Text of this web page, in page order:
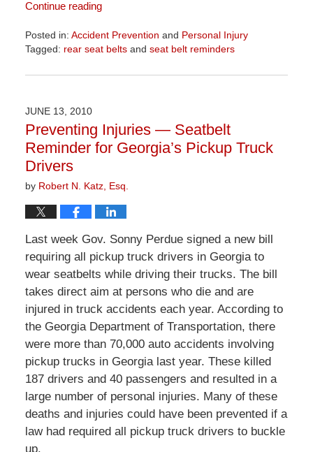
Continue reading
Posted in: Accident Prevention and Personal Injury
Tagged: rear seat beltsand seat belt reminders
April
1:52
pm
JUNE 13, 2010
Preventing Injuries — Seatbelt
Reminder for Georgia’s Pickup Truck
Drivers
by Robert N. Katz, Esq.
Last week Gov. Sonny Perdue signed a new bill
requiring all pickup truck drivers in Georgia to
wear seatbelts while driving their trucks. The bill
takes direct aim at persons who die and are
injured in truck accidents each year. According to
the Georgia Department of Transportation, there
were more than 70,000 auto accidents involving
pickup trucks in Georgia last year. These killed
187 drivers and 40 passengers and resulted in a
large number of personal injuries. Many of these
deaths and injuries could have been prevented if a
law had required all pickup truck drivers to buckle
up.